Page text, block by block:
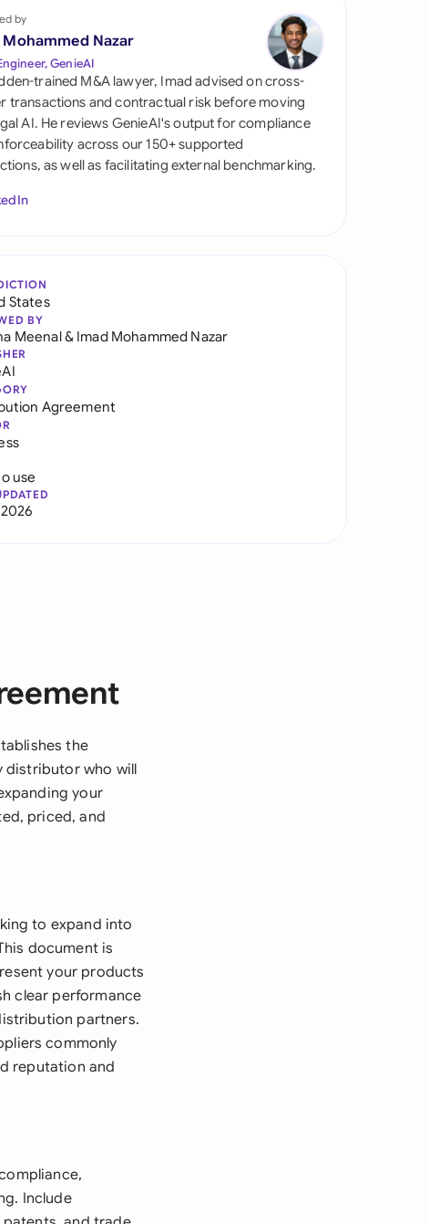
United Kingdom
United States
by
Mohammed Nazar
GenieAI
trained M&A lawyer, Imad advised on cross-
transactions and contractual risk before moving
AI. He reviews GenieAI's output for compliance
across our 150+ supported
as well as facilitating external benchmarking.
States
BY
Meenal& Imad Mohammed Nazar
Agreement
use
the
distributor who will
your
priced, and
to expand into
document is
your products
clear performance
partners.
commonly
reputation and
Include